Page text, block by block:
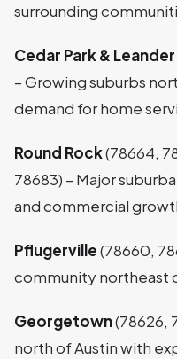
surrounding
Cedar Park & Leander
– Growing suburbs
demand for home
Round Rock(78664,
78683) – Major
and commercial
Pflugerville(78660,
community northeast
Georgetown(78626,
north of Austin with